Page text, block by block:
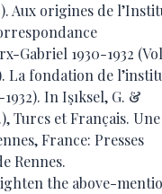
Aux origines de
Gabriel 1930-1932
La fondation de
In Işıksel, G. &
Turcs et Français.
France: Presses
Rennes.
the above-